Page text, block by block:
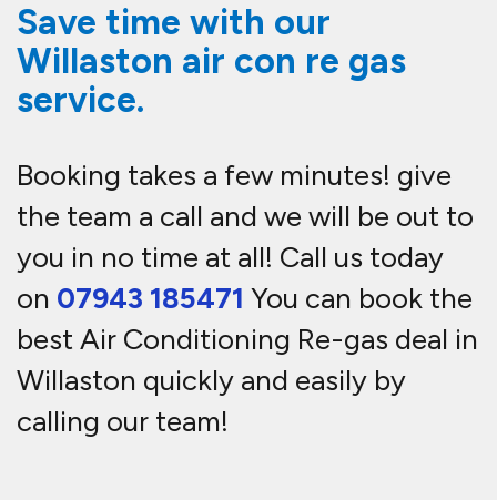
Save time with our
Willaston air con re gas
service.
Booking takes a few minutes! give
the team a call and we will be out to
you in no time at all! Call us today
on 07943 185471 You can book the
best Air Conditioning Re-gas deal in
Willaston quickly and easily by
calling our team!